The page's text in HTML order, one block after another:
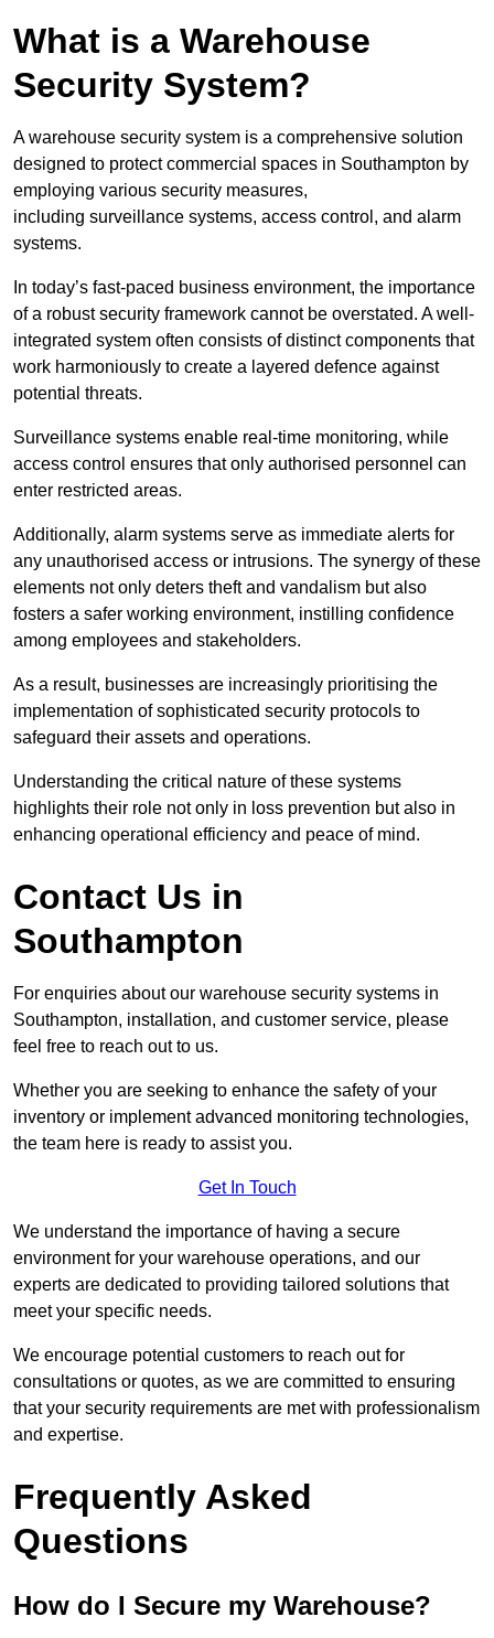
What is a Warehouse
Security System?
A warehouse security system is a comprehensive solution
designed to protect commercial spaces in Southampton by
employing various security measures,
including surveillance systems, access control, and alarm
systems.
In today’s fast-paced business environment, the importance
of a robust security framework cannot be overstated. A well-
integrated system often consists of distinct components that
work harmoniously to create a layered defence against
potential threats.
Surveillance systems enable real-time monitoring, while
access control ensures that only authorised personnel can
enter restricted areas.
Additionally, alarm systems serve as immediate alerts for
any unauthorised access or intrusions. The synergy of these
elements not only deters theft and vandalism but also
fosters a safer working environment, instilling confidence
among employees and stakeholders.
As a result, businesses are increasingly prioritising the
implementation of sophisticated security protocols to
safeguard their assets and operations.
Understanding the critical nature of these systems
highlights their role not only in loss prevention but also in
enhancing operational efficiency and peace of mind.
Contact Us in
Southampton
For enquiries about our warehouse security systems in
Southampton, installation, and customer service, please
feel free to reach out to us.
Whether you are seeking to enhance the safety of your
inventory or implement advanced monitoring technologies,
the team here is ready to assist you.
Get In Touch
We understand the importance of having a secure
environment for your warehouse operations, and our
experts are dedicated to providing tailored solutions that
meet your specific needs.
We encourage potential customers to reach out for
consultations or quotes, as we are committed to ensuring
that your security requirements are met with professionalism
and expertise.
Frequently Asked
Questions
How do I Secure my Warehouse?